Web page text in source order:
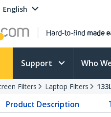
English
Support Who
Filters Laptop Filters
Product Description